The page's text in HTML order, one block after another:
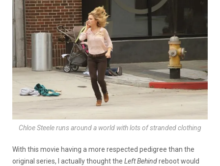
Chloe Steele runs around a world with lots of stranded clothing
With this movie having a more respected pedigree than the
original series, I actually thought the Left Behindreboot would